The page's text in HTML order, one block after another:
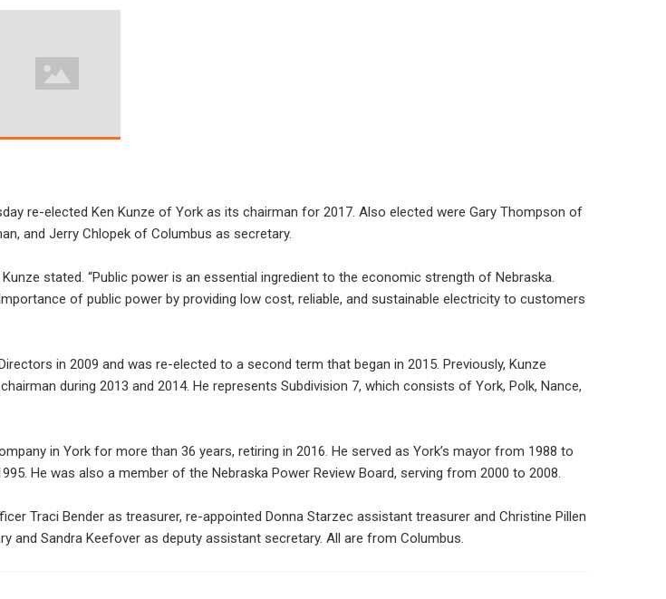
re-elected Ken Kunze of York as its chairman for 2017. Also elected were Gary Thompson of
and Jerry Chlopek of Columbus as secretary.
stated. “Public power is an essential ingredient to the economic strength of Nebraska.
of public power by providing low cost, reliable, and sustainable electricity to customers
in 2009 and was re-elected to a second term that began in 2015. Previously, Kunze
during 2013 and 2014. He represents Subdivision 7, which consists of York, Polk, Nance,
in York for more than 36 years, retiring in 2016. He served as York’s mayor from 1988 to
He was also a member of the Nebraska Power Review Board, serving from 2000 to 2008.
Traci Bender as treasurer, re-appointed Donna Starzec assistant treasurer and Christine Pillen
Sandra Keefover as deputy assistant secretary. All are from Columbus.